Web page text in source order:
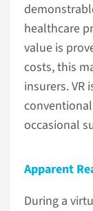
healthcare
value is
costs, this
insurers. VR
occasional
Apparent
During a